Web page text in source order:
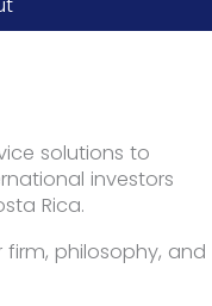
solutions to
investors
Rica.
philosophy, and